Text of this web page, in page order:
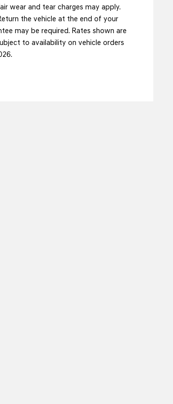
wear and tear charges may apply.
the vehicle at the end of your
may be required. Rates shown are
to availability on vehicle orders